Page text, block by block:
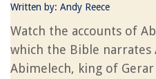
Written by: Andy Reece
Watch the accounts of
which the Bible narrates
Abimelech, king of